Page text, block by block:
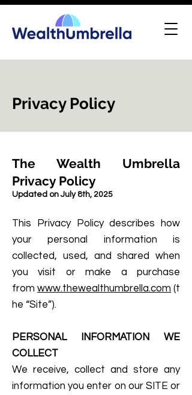
Privacy Policy
The Wealth Umbrella
Privacy Policy
Updated on July 8th, 2025
This Privacy Policy describes how
your personal information is
collected, used, and shared when
you visit or make a purchase
from www.thewealthumbrella.com (t
he “Site”).
PERSONAL INFORMATION WE
COLLECT
We receive, collect and store any
information you enter on our SITE or